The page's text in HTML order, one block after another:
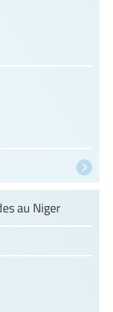
au Niger